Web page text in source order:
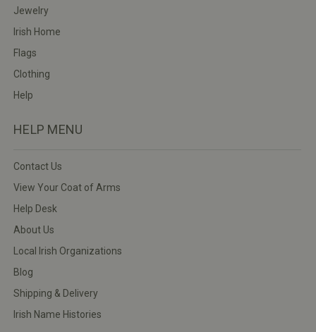
Jewelry
Irish Home
Flags
Clothing
Help
HELP MENU
Contact Us
View Your Coat of Arms
Help Desk
About Us
Local Irish Organizations
Blog
Shipping & Delivery
Irish Name Histories